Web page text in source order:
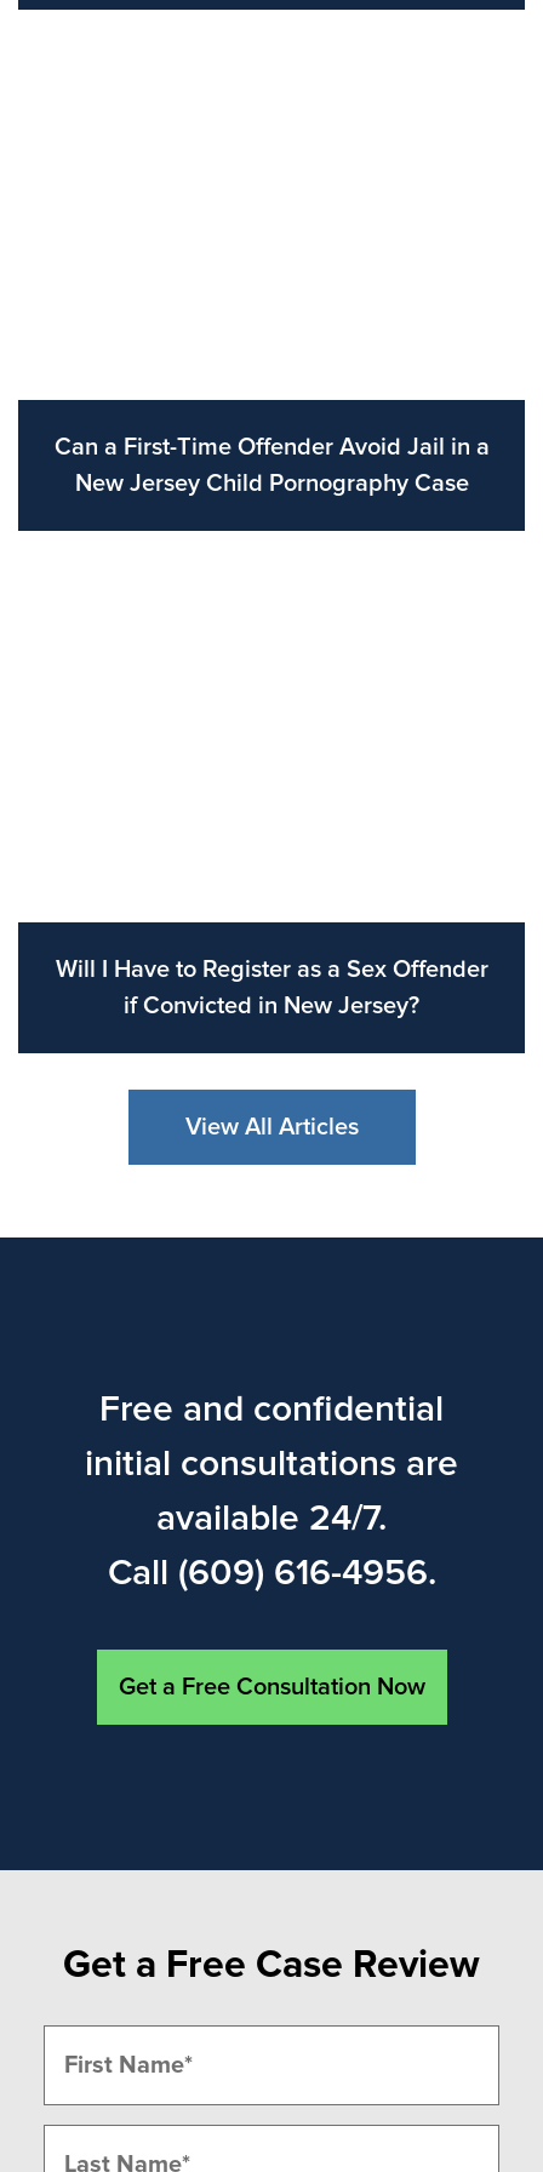
Can a First-Time Offender Avoid Jail in a
New Jersey Child Pornography Case
Will I Have to Register as a Sex Offender
if Convicted in New Jersey?
View All Articles
Free and confidential
initial consultations are
available 24/7.
Call (609) 616-4956.
Get a Free Consultation Now
Get a Free Case Review
(Required)
First